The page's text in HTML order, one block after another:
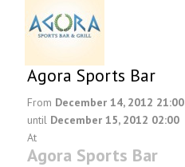
Agora Sports Bar
From December 14, 2012 21:00
until December 15, 2012 02:00
At
Agora Sports Bar